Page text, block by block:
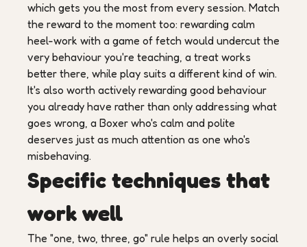
which gets you the most from every session. Match
the reward to the moment too: rewarding calm
heel-work with a game of fetch would undercut the
very behaviour you're teaching, a treat works
better there, while play suits a different kind of win.
It's also worth actively rewarding good behaviour
you already have rather than only addressing what
goes wrong, a Boxer who's calm and polite
deserves just as much attention as one who's
misbehaving.
Specific techniques that
work well
The "one, two, three, go" rule helps an overly social